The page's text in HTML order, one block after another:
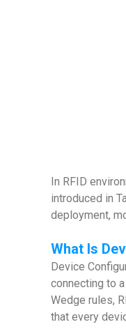
In RFID
introduced in
deployment,
What Is
Device
connecting to
Wedge rules,
that every